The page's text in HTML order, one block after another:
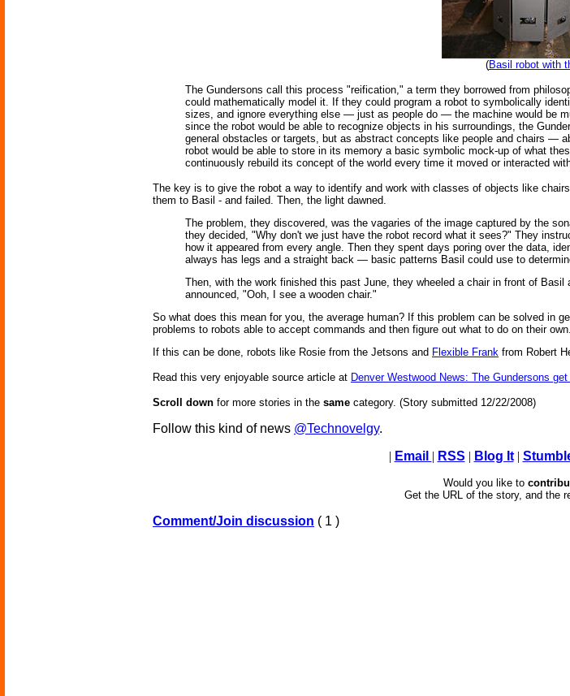
(Basil robot with
The Gundersons call this process "reification," a term they borrowed from
could mathematically model it. If they could program a robot to symbolically
sizes, and ignore everything else — just as people do — the machine would be
since the robot would be able to recognize objects in his surroundings, the
general obstacles or targets, but as abstract concepts like people and chairs —
robot would be able to store in its memory a basic symbolic mock-up of what
continuously rebuild its concept of the world every time it moved or interacted
The key is to give the robot a way to identify and work with classes of objects like
them to Basil - and failed. Then, the light dawned.
The problem, they discovered, was the vagaries of the image captured by the
they decided, "Why don't we just have the robot record what it sees?" They
how it appeared from every angle. Then they spent days poring over the data,
always has legs and a straight back — basic patterns Basil could use to
Then, with the work finished this past June, they wheeled a chair in front of
announced, "Ooh, I see a wooden chair."
So what does this mean for you, the average human? If this problem can be solved in
problems to robots able to accept commands and then figure out what to do on their own.
If this can be done, robots like Rosie from the Jetsons and Flexible Frank from Robert
Read this very enjoyable source article at Denver Westwood News: The Gundersons
Scroll down for more stories in the same category. (Story submitted 12/22/2008)
Follow this kind of news @Technovelgy.
| Email | RSS | Blog It|
Would you like to
Get the URL of the story, and the
Comment/Join discussion ( 1 )